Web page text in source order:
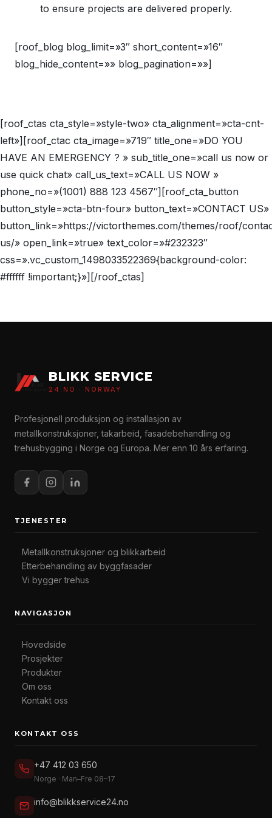
to ensure projects are delivered properly.
[roof_blog blog_limit=»3″ short_content=»16″
blog_hide_content=»» blog_pagination=»»]
[roof_ctas cta_style=»style-two» cta_alignment=»cta-cnt-
left»][roof_ctac cta_image=»719″ title_one=»DO YOU
HAVE AN EMERGENCY ? » sub_title_one=»call us now or
use quick chat» call_us_text=»CALL US NOW »
phone_no=»(1001) 888 123 4567″][roof_cta_button
button_style=»cta-btn-four» button_text=»CONTACT US»
button_link=»https://victorthemes.com/themes/roof/
us/» open_link=»true» text_color=»#232323″
css=».vc_custom_1498033522369{background-color:
#ffffff !important;}»][/roof_ctas]
BLIKK SERVICE
24.NO · NORWAY
Profesjonell produksjon og installasjon av
metallkonstruksjoner, takarbeid, fasadebehandling og
trehusbygging i Norge og Europa. Mer enn 10 års erfaring.
TJENESTER
Metallkonstruksjoner og blikkarbeid
Etterbehandling av byggfasader
Vi bygger trehus
NAVIGASJON
Hovedside
Prosjekter
Produkter
Om oss
Kontakt oss
KONTAKT OSS
+47 412 03 650
Norge · Man–Fre 08–17
info@blikkservice24.no